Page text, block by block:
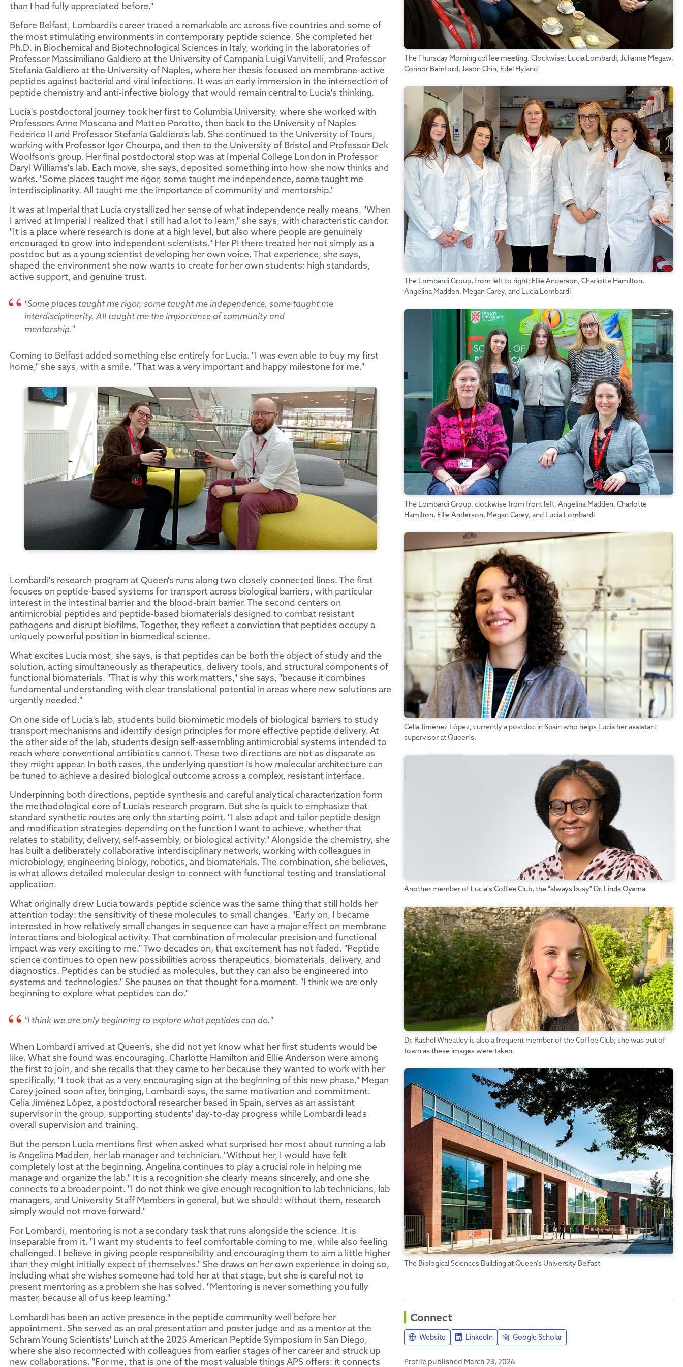
than I had fully appreciated before."
Before Belfast, Lombardi's career traced a remarkable arc across five countries and some of
the most stimulating environments in contemporary peptide science. She completed her
Ph.D. in Biochemical and Biotechnological Sciences in Italy, working in the laboratories of
Professor Massimiliano Galdiero at the University of Campania Luigi Vanvitelli, and Professor
Stefania Galdiero at the University of Naples, where her thesis focused on membrane-active
peptides against bacterial and viral infections. It was an early immersion in the intersection of
peptide chemistry and anti-infective biology that would remain central to Lucia's thinking.
Lucia's postdoctoral journey took her first to Columbia University, where she worked with
Professors Anne Moscana and Matteo Porotto, then back to the University of Naples
Federico II and Professor Stefania Galdiero's lab. She continued to the University of Tours,
working with Professor Igor Chourpa, and then to the University of Bristol and Professor Dek
Woolfson's group. Her final postdoctoral stop was at Imperial College London in Professor
Daryl Williams's lab. Each move, she says, deposited something into how she now thinks and
works. "Some places taught me rigor, some taught me independence, some taught me
interdisciplinarity. All taught me the importance of community and mentorship."
It was at Imperial that Lucia crystallized her sense of what independence really means. "When
I arrived at Imperial I realized that I still had a lot to learn," she says, with characteristic candor.
"It is a place where research is done at a high level, but also where people are genuinely
encouraged to grow into independent scientists." Her PI there treated her not simply as a
postdoc but as a young scientist developing her own voice. That experience, she says,
shaped the environment she now wants to create for her own students: high standards,
active support, and genuine trust.
"Some places taught me rigor, some taught me independence, some taught me
interdisciplinarity. All taught me the importance of community and
mentorship."
Coming to Belfast added something else entirely for Lucia. "I was even able to buy my first
home," she says, with a smile. "That was a very important and happy milestone for me."
Lombardi's research program at Queen's runs along two closely connected lines. The first
focuses on peptide-based systems for transport across biological barriers, with particular
interest in the intestinal barrier and the blood-brain barrier. The second centers on
antimicrobial peptides and peptide-based biomaterials designed to combat resistant
pathogens and disrupt biofilms. Together, they reflect a conviction that peptides occupy a
uniquely powerful position in biomedical science.
What excites Lucia most, she says, is that peptides can be both the object of study and the
solution, acting simultaneously as therapeutics, delivery tools, and structural components of
functional biomaterials. "That is why this work matters," she says, "because it combines
fundamental understanding with clear translational potential in areas where new solutions are
urgently needed."
On one side of Lucia's lab, students build biomimetic models of biological barriers to study
transport mechanisms and identify design principles for more effective peptide delivery. At
the other side of the lab, students design self-assembling antimicrobial systems intended to
reach where conventional antibiotics cannot. These two directions are not as disparate as
they might appear. In both cases, the underlying question is how molecular architecture can
be tuned to achieve a desired biological outcome across a complex, resistant interface.
Underpinning both directions, peptide synthesis and careful analytical characterization form
the methodological core of Lucia's research program. But she is quick to emphasize that
standard synthetic routes are only the starting point. "I also adapt and tailor peptide design
and modification strategies depending on the function I want to achieve, whether that
relates to stability, delivery, self-assembly, or biological activity." Alongside the chemistry, she
has built a deliberately collaborative interdisciplinary network, working with colleagues in
microbiology, engineering biology, robotics, and biomaterials. The combination, she believes,
is what allows detailed molecular design to connect with functional testing and translational
application.
What originally drew Lucia towards peptide science was the same thing that still holds her
attention today: the sensitivity of these molecules to small changes. "Early on, I became
interested in how relatively small changes in sequence can have a major effect on membrane
interactions and biological activity. That combination of molecular precision and functional
impact was very exciting to me." Two decades on, that excitement has not faded. "Peptide
science continues to open new possibilities across therapeutics, biomaterials, delivery, and
diagnostics. Peptides can be studied as molecules, but they can also be engineered into
systems and technologies." She pauses on that thought for a moment. "I think we are only
beginning to explore what peptides can do."
"I think we are only beginning to explore what peptides can do."
When Lombardi arrived at Queen's, she did not yet know what her first students would be
like. What she found was encouraging. Charlotte Hamilton and Ellie Anderson were among
the first to join, and she recalls that they came to her because they wanted to work with her
specifically. "I took that as a very encouraging sign at the beginning of this new phase." Megan
Carey joined soon after, bringing, Lombardi says, the same motivation and commitment.
Celia Jiménez López, a postdoctoral researcher based in Spain, serves as an assistant
supervisor in the group, supporting students' day-to-day progress while Lombardi leads
overall supervision and training.
But the person Lucia mentions first when asked what surprised her most about running a lab
is Angelina Madden, her lab manager and technician. "Without her, I would have felt
completely lost at the beginning. Angelina continues to play a crucial role in helping me
manage and organize the lab." It is a recognition she clearly means sincerely, and one she
connects to a broader point. "I do not think we give enough recognition to lab technicians, lab
managers, and University Staff Members in general, but we should: without them, research
simply would not move forward."
For Lombardi, mentoring is not a secondary task that runs alongside the science. It is
inseparable from it. "I want my students to feel comfortable coming to me, while also feeling
challenged. I believe in giving people responsibility and encouraging them to aim a little higher
than they might initially expect of themselves." She draws on her own experience in doing so,
including what she wishes someone had told her at that stage, but she is careful not to
present mentoring as a problem she has solved. "Mentoring is never something you fully
master, because all of us keep learning."
Lombardi has been an active presence in the peptide community well before her
appointment. She served as an oral presentation and poster judge and as a mentor at the
Schram Young Scientists' Lunch at the 2025 American Peptide Symposium in San Diego,
where she also reconnected with colleagues from earlier stages of her career and struck up
new collaborations. "For me, that is one of the most valuable things APS offers: it connects
The Thursday Morning coffee meeting. Clockwise: Lucia Lombardi, Julianne Megaw,
Connor Bamford, Jason Chin, Edel Hyland
The Lombardi Group, from left to right: Ellie Anderson, Charlotte Hamilton,
Angelina Madden, Megan Carey, and Lucia Lombardi
The Lombardi Group, clockwise from front left, Angelina Madden, Charlotte
Hamilton, Ellie Anderson, Megan Carey, and Lucia Lombardi
Celia Jiménez López, currently a postdoc in Spain who helps Lucia her assistant
supervisor at Queen's.
Another member of Lucia's Coffee Club, the "always busy" Dr. Linda Oyama
Dr. Rachel Wheatley is also a frequent member of the Coffee Club; she was out of
town as these images were taken.
The Biological Sciences Building at Queen's University Belfast
Connect
Website LinkedIn Google Scholar
Profile published March 23, 2026